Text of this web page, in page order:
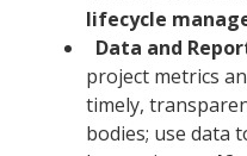
lifecycle
Data and
project metrics
timely,
bodies; use data